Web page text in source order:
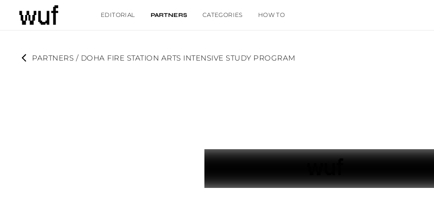
EDITORIAL PARTNERS CATEGORIES HOW TO
PARTNERS / DOHA FIRE STATION ARTS INTENSIVE STUDY PROGRAM